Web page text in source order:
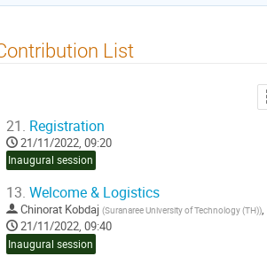
List
21. Registration
21/11/2022, 09:20
Inaugural session
13. Welcome & Logistics
Chinorat Kobdaj (Suranaree University of Technology (TH)),
21/11/2022, 09:40
Inaugural session